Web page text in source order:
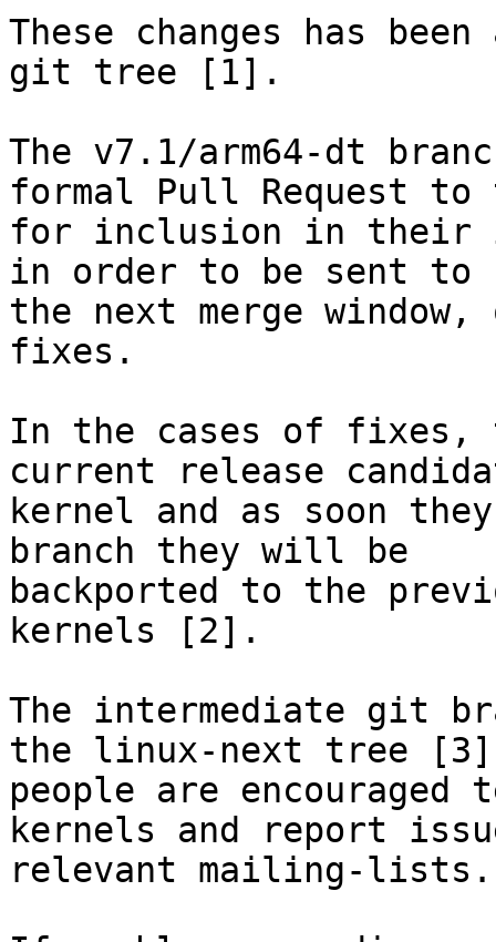
These changes has
git tree [1].
The v7.1/arm64-dt
formal Pull Request to
for inclusion in their
in order to be sent to
the next merge
fixes.
In the cases of fixes,
current release
kernel and as soon
branch they will be
backported to the
kernels [2].
The intermediate git
the linux-next tree
people are
kernels and report
relevant mailing-lists.